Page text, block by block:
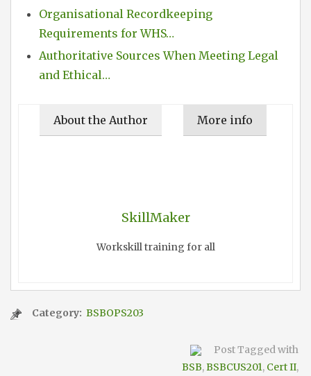
Organisational Recordkeeping
Requirements for WHS…
Authoritative Sources When Meeting Legal
and Ethical…
About the Author More info
SkillMaker
Workskill training for all
Category: BSBOPS203
Post Tagged with
BSB,BSBCUS201, Cert II,